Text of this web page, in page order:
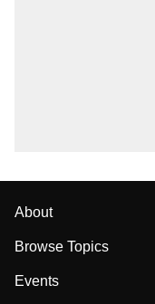
About
Browse Topics
Events